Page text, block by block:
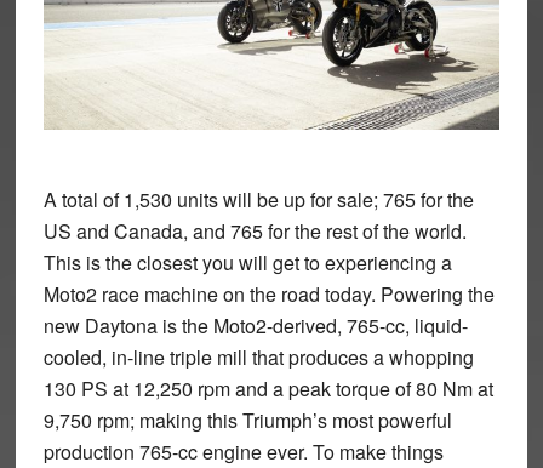
A total of 1,530 units will be up for sale; 765 for the
US and Canada, and 765 for the rest of the world.
This is the closest you will get to experiencing a
Moto2 race machine on the road today. Powering the
new Daytona is the Moto2-derived, 765-cc, liquid-
cooled, in-line triple mill that produces a whopping
130 PS at 12,250 rpm and a peak torque of 80 Nm at
9,750 rpm; making this Triumph’s most powerful
production 765-cc engine ever. To make things